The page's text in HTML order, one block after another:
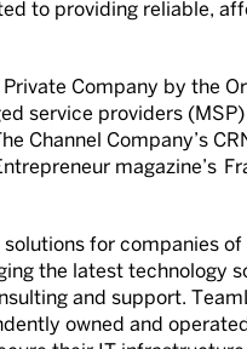
to providing reliable,
Company by the
service providers
Channel Company’s
magazine’s
for companies
the latest technology
and support.
owned and